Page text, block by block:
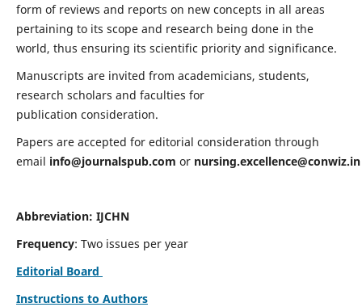
form of reviews and reports on new concepts in all areas
pertaining to its scope and research being done in the
world, thus ensuring its scientific priority and significance.
Manuscripts are invited from academicians, students,
research scholars and faculties for
publication consideration.
Papers are accepted for editorial consideration through
email info@journalspub.com or nursing.excellence@conwiz.in
Abbreviation: IJCHN
Frequency: Two issues per year
Editorial Board
Instructions to Authors